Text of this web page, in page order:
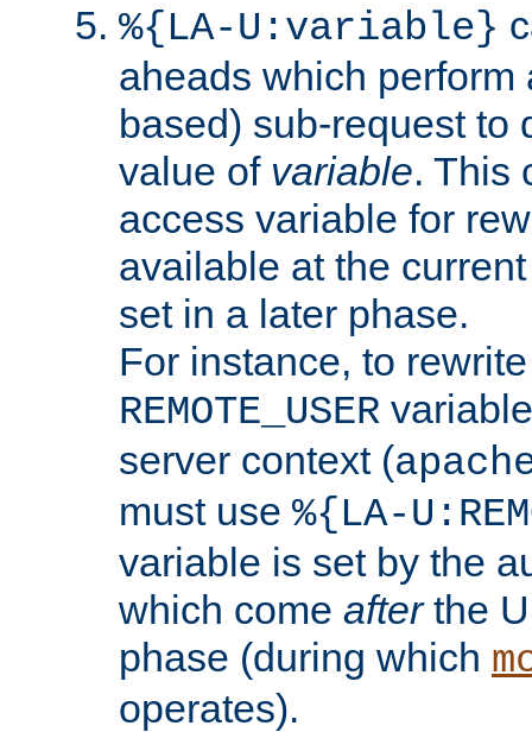
%{LA-U:variable}
aheads which perform
based) sub-request to
value of variable. This
access variable for
available at the
set in a later phase.
For instance, to
REMOTE_USER
server context (
must use %{LA-
variable is set by the
which come afterthe
phase (during which
operates).